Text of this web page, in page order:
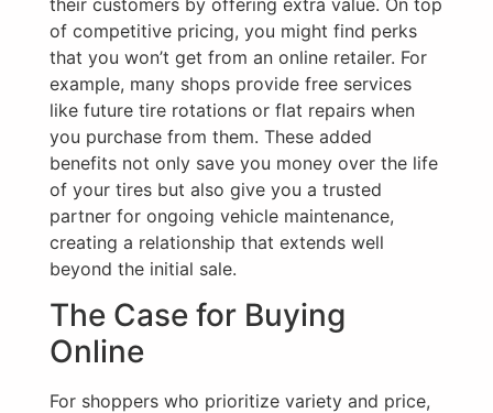
of competitive pricing, you might find perks
that you won’t get from an online retailer. For
example, many shops provide free services
like future tire rotations or flat repairs when
you purchase from them. These added
benefits not only save you money over the life
of your tires but also give you a trusted
partner for ongoing vehicle maintenance,
creating a relationship that extends well
beyond the initial sale.
The Case for Buying
Online
For shoppers who prioritize variety and price,